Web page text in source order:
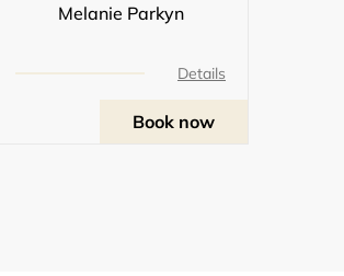
Melanie Parkyn
Details
Book now